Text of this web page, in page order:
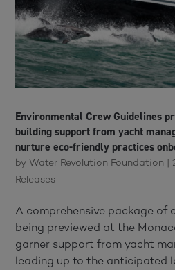
Environmental Crew Guidelines
building support from yacht
nurture eco-friendly practices
by Water Revolution Foundation |
Releases
A comprehensive package of
being previewed at the
garner support from yacht
leading up to the anticipated